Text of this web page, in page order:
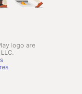
logo are